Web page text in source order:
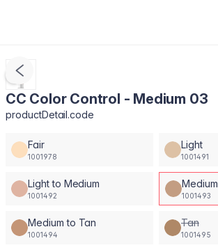
CC Color Control - Medium 03
productDetail.code
Fair
1001978
Light
1001491
Light to Medium
1001492
Medium
1001493
Medium to Tan
1001494
Tan
1001495